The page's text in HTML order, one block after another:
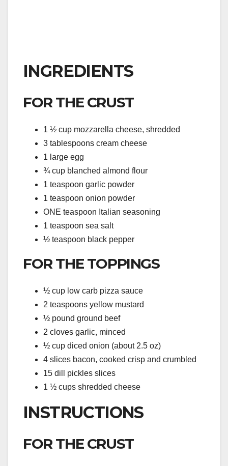
INGREDIENTS
FOR THE CRUST
1 ½ cup mozzarella cheese, shredded
3 tablespoons cream cheese
1 large egg
¾ cup blanched almond flour
1 teaspoon garlic powder
1 teaspoon onion powder
ONE teaspoon Italian seasoning
1 teaspoon sea salt
½ teaspoon black pepper
FOR THE TOPPINGS
½ cup low carb pizza sauce
2 teaspoons yellow mustard
½ pound ground beef
2 cloves garlic, minced
½ cup diced onion (about 2.5 oz)
4 slices bacon, cooked crisp and crumbled
15 dill pickles slices
1 ½ cups shredded cheese
INSTRUCTIONS
FOR THE CRUST